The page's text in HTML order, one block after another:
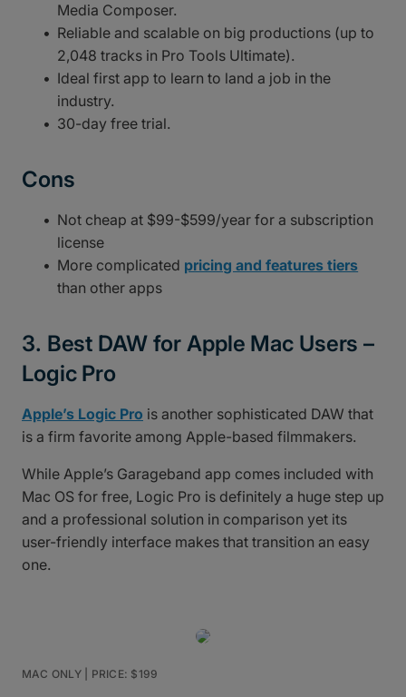
Media Composer.
Reliable and scalable on big productions (up to
2,048 tracks in Pro Tools Ultimate).
Ideal first app to learn to land a job in the
industry.
30-day free trial.
Cons
Not cheap at $99-$599/year for a subscription
license
More complicated pricing and features tiers
than other apps
3. Best DAW for Apple Mac Users –
Logic Pro
Apple’s Logic Pro is another sophisticated DAW that
is a firm favorite among Apple-based filmmakers.
While Apple’s Garageband app comes included with
Mac OS for free, Logic Pro is definitely a huge step up
and a professional solution in comparison yet its
user-friendly interface makes that transition an easy
one.
MAC ONLY | PRICE: $199